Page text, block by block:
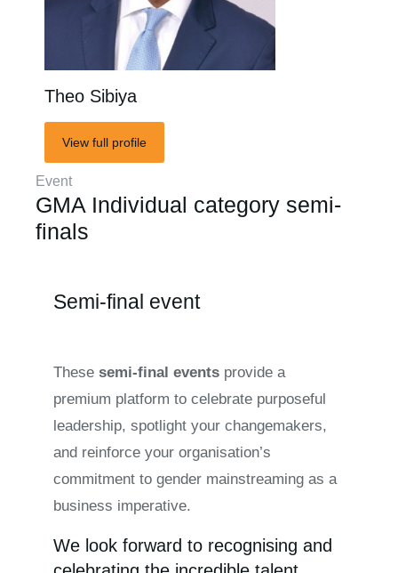
Theo Sibiya
View full profile
Event
GMA Individual category semi-
finals
Semi-final event
These semi-final events provide a
premium platform to celebrate purposeful
leadership, spotlight your changemakers,
and reinforce your organisation’s
commitment to gender mainstreaming as a
business imperative.
We look forward to recognising and